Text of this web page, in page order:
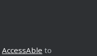
AccessAble to